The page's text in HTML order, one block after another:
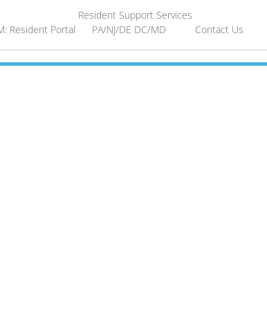
Resident Portal
Resident Support Services
PA/NJ/DE DC/MD Contact Us